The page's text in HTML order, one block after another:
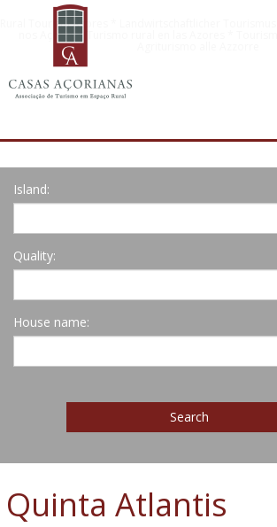
Rural Tourism Azores * Landwirtschaftlicher
nos Açores * Turismo rural en las Azores *
Island:
Quality:
House name:
Search
Quinta Atlantis